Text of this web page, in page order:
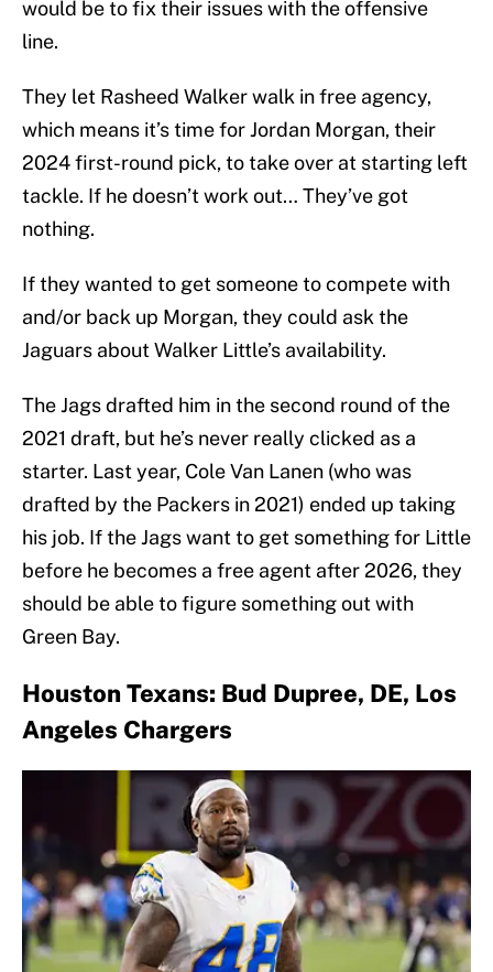
would be to fix their issues with the offensive
line.
They let Rasheed Walker walk in free agency,
which means it’s time for Jordan Morgan, their
2024 first-round pick, to take over at starting left
tackle. If he doesn’t work out… They’ve got
nothing.
If they wanted to get someone to compete with
and/or back up Morgan, they could ask the
Jaguars about Walker Little’s availability.
The Jags drafted him in the second round of the
2021 draft, but he’s never really clicked as a
starter. Last year, Cole Van Lanen (who was
drafted by the Packers in 2021) ended up taking
his job. If the Jags want to get something for Little
before he becomes a free agent after 2026, they
should be able to figure something out with
Green Bay.
Houston Texans: Bud Dupree, DE, Los
Angeles Chargers